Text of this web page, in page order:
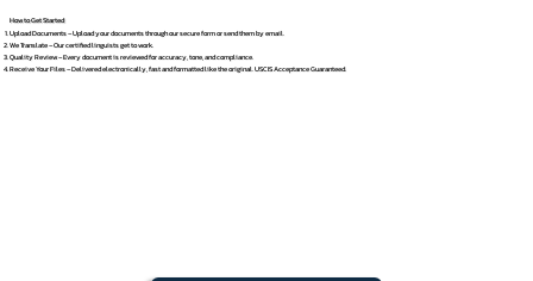
How to Get Started
Upload Documents – Upload your documents through our secure form or send them by email.
We Translate – Our certified linguists get to work.
Quality Review – Every document is reviewed for accuracy, tone, and compliance.
Receive Your Files – Delivered electronically, fast and formatted like the original. USCIS Acceptance Guaranteed.